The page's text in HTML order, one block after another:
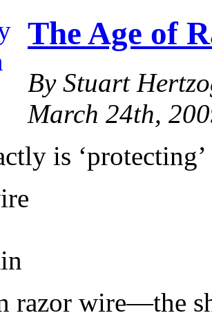
The Age of
By Stuart
March 24th,
is
razor wire—the